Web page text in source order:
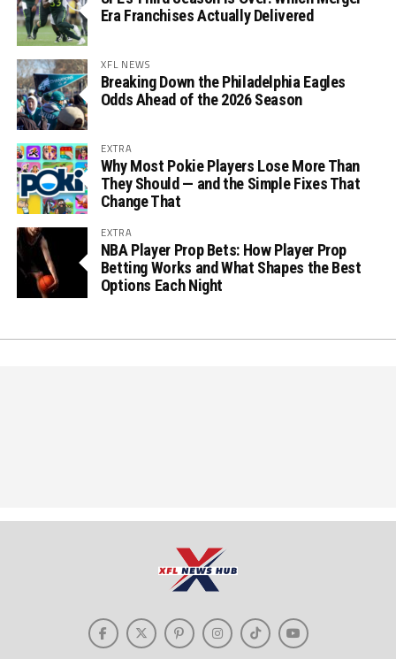
Era Franchises Actually Delivered
XFL NEWS
Breaking Down the Philadelphia Eagles
Odds Ahead of the 2026 Season
EXTRA
Why Most Pokie Players Lose More Than
They Should — and the Simple Fixes That
Change That
EXTRA
NBA Player Prop Bets: How Player Prop
Betting Works and What Shapes the Best
Options Each Night